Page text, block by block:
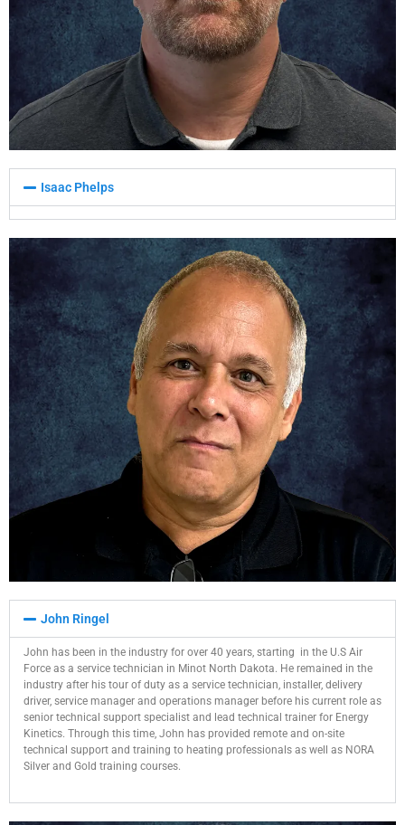
Isaac Phelps
John Ringel
John has been in the industry for over 40 years, starting in the U.S Air
Force as a service technician in Minot North Dakota. He remained in the
industry after his tour of duty as a service technician, installer, delivery
driver, service manager and operations manager before his current role as
senior technical support specialist and lead technical trainer for Energy
Kinetics. Through this time, John has provided remote and on-site
technical support and training to heating professionals as well as NORA
Silver and Gold training courses.